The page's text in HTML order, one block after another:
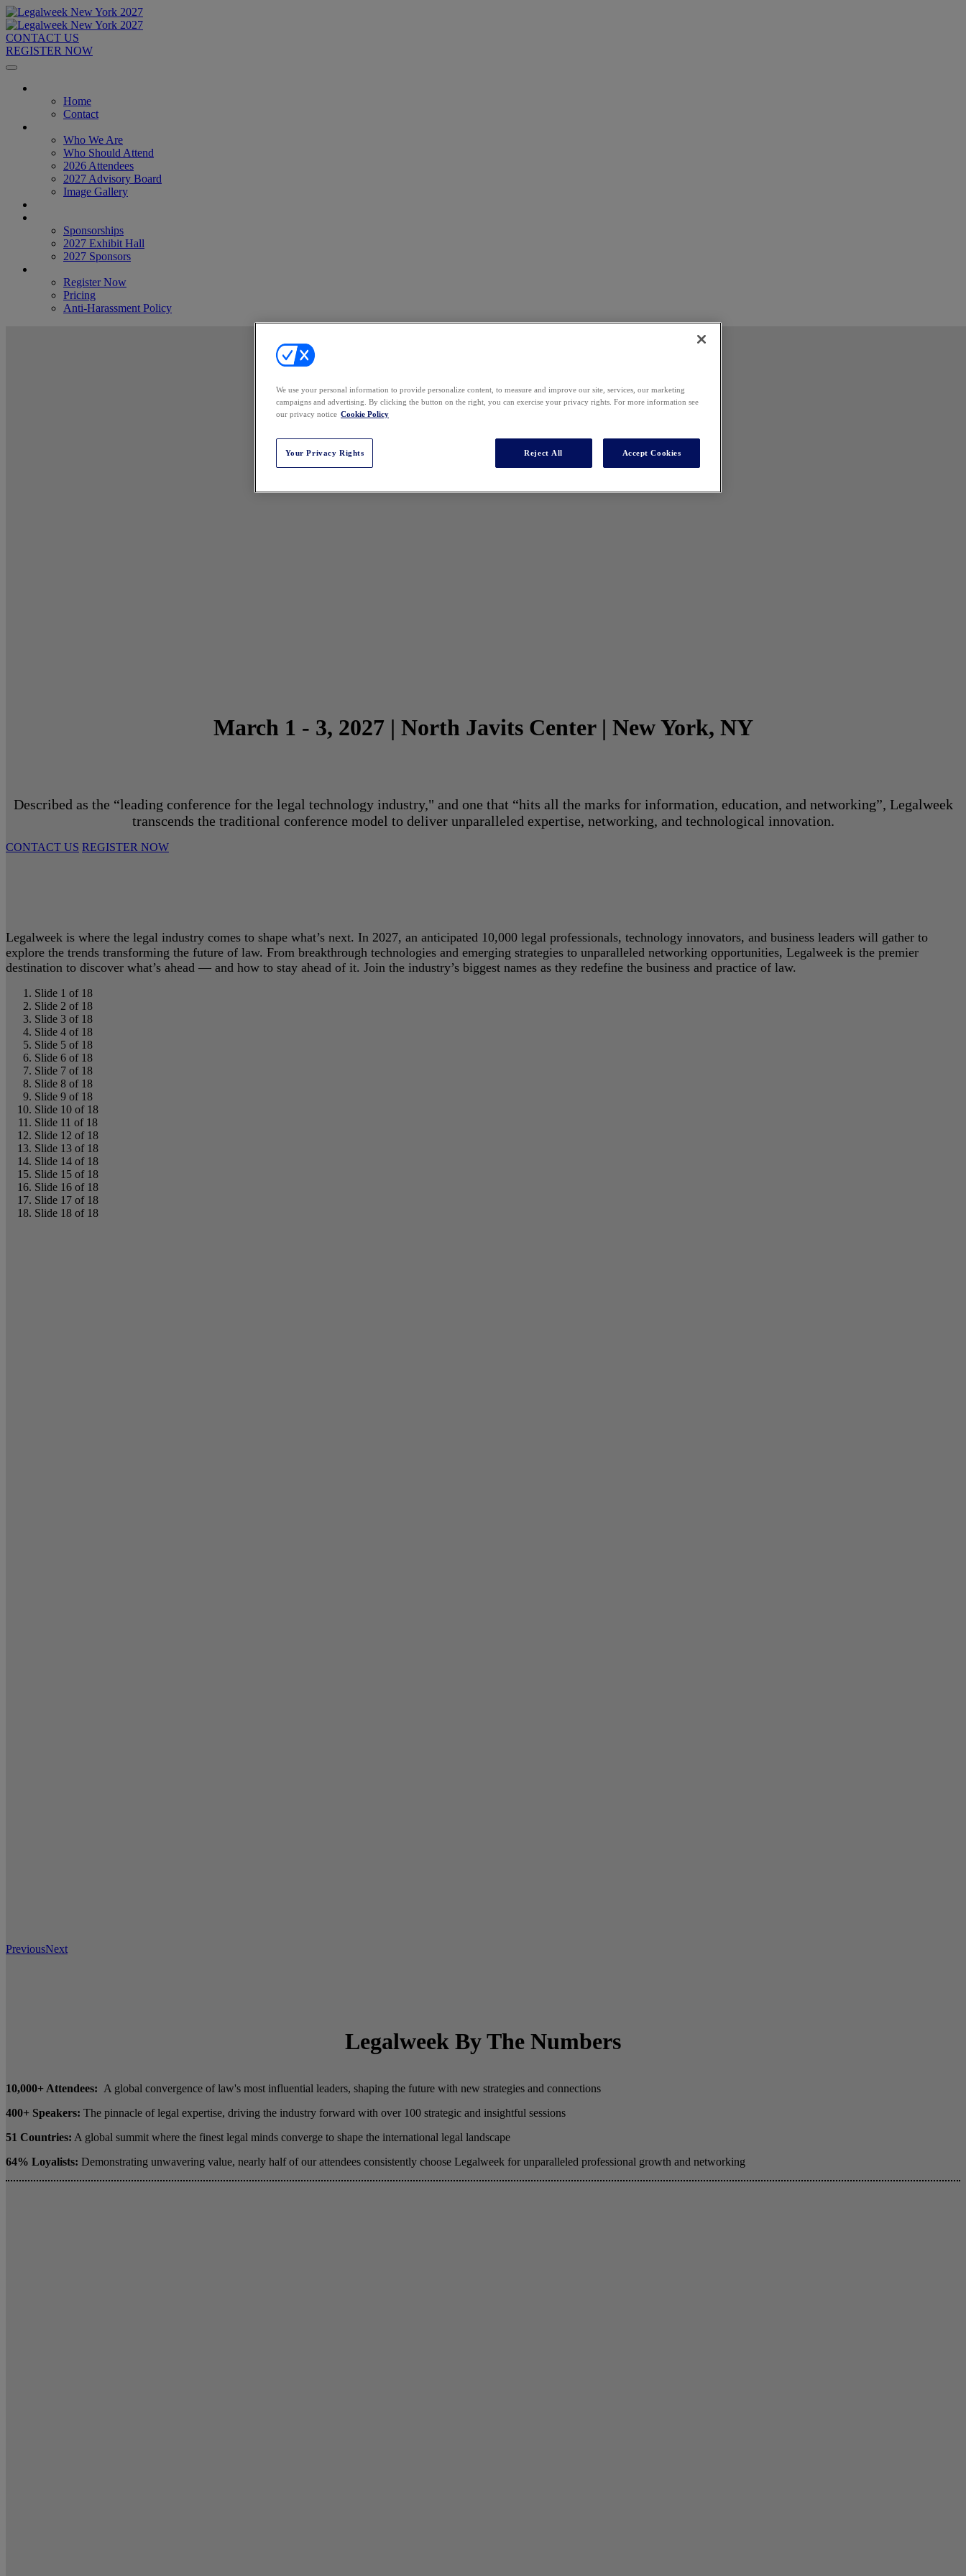
CONTACT US
REGISTER NOW
Home
Contact
Who We Are
Who Should Attend
2026 Attendees
2027 Advisory Board
Image Gallery
Sponsorships
2027 Exhibit Hall
2027 Sponsors
Register Now
Pricing
Anti-Harassment Policy
March 1 - 3, 2027 | North Javits Center | New York, NY
Described as the “leading conference for the legal technology industry," and one that “hits all the marks for information, education, and networking”, Legalweek
transcends the traditional conference model to deliver unparalleled expertise, networking, and technological innovation.
CONTACT US REGISTER NOW
Legalweek is where the legal industry comes to shape what’s next. In 2027, an anticipated 10,000 legal professionals, technology innovators, and business leaders will gather to
explore the trends transforming the future of law. From breakthrough technologies and emerging strategies to unparalleled networking opportunities, Legalweek is the premier
destination to discover what’s ahead — and how to stay ahead of it. Join the industry’s biggest names as they redefine the business and practice of law.
Slide 1 of 18
Slide 2 of 18
Slide 3 of 18
Slide 4 of 18
Slide 5 of 18
Slide 6 of 18
Slide 7 of 18
Slide 8 of 18
Slide 9 of 18
Slide 10 of 18
Slide 11 of 18
Slide 12 of 18
Slide 13 of 18
Slide 14 of 18
Slide 15 of 18
Slide 16 of 18
Slide 17 of 18
Slide 18 of 18
PreviousNext
Legalweek By The Numbers
10,000+ Attendees: A global convergence of law's most influential leaders, shaping the future with new strategies and connections
400+ Speakers: The pinnacle of legal expertise, driving the industry forward with over 100 strategic and insightful sessions
51 Countries: A global summit where the finest legal minds converge to shape the international legal landscape
64% Loyalists: Demonstrating unwavering value, nearly half of our attendees consistently choose Legalweek for unparalleled professional growth and networking
We use your personal information to provide personalize content, to measure and improve our site, services, our marketing
campaigns and advertising. By clicking the button on the right, you can exercise your privacy rights. For more information see
our privacy notice Cookie Policy
Your Privacy Rights Reject All Accept Cookies